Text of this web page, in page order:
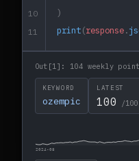
10
11
)
print(response.
Out[1]: 104 weekly
KEYWORD
ozempic
LATEST
100 /100
2024-08